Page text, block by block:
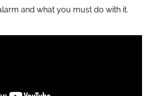
and what you must do with it.